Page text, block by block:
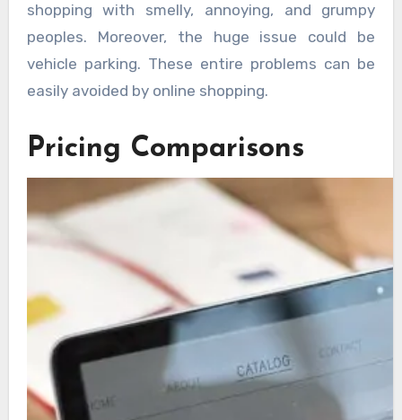
shopping with smelly, annoying, and grumpy
peoples. Moreover, the huge issue could be
vehicle parking. These entire problems can be
easily avoided by online shopping.
Pricing Comparisons